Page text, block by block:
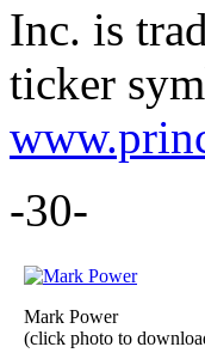
Inc. is
ticker
-30-
Mark Power
(click photo to